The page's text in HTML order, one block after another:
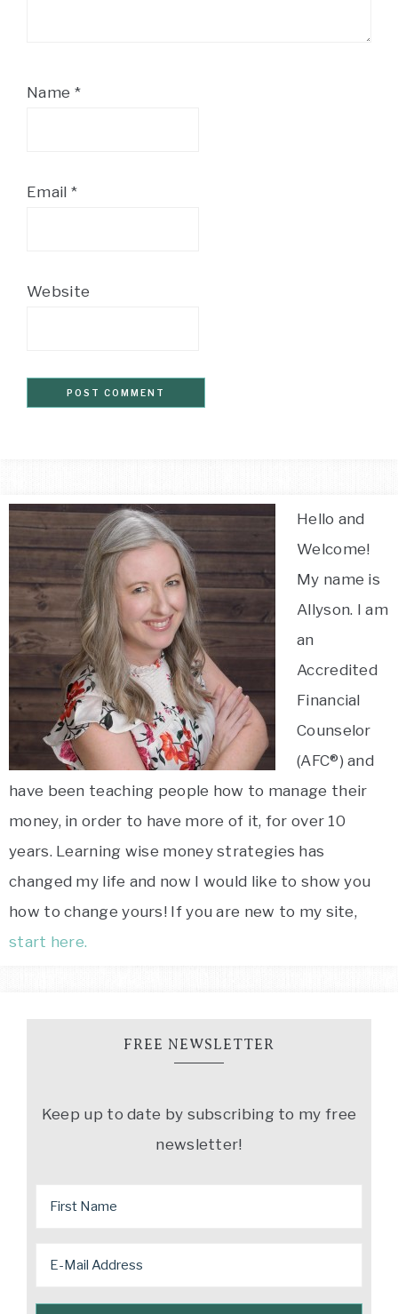
Name *
Email *
Website
Hello and
Welcome!
My name is
Allyson. I am
an
Accredited
Financial
Counselor
(AFC®) and
have been teaching people how to manage their
money, in order to have more of it, for over 10
years. Learning wise money strategies has
changed my life and now I would like to show you
how to change yours! If you are new to my site,
start here.
FREE NEWSLETTER
Keep up to date by subscribing to my free
newsletter!